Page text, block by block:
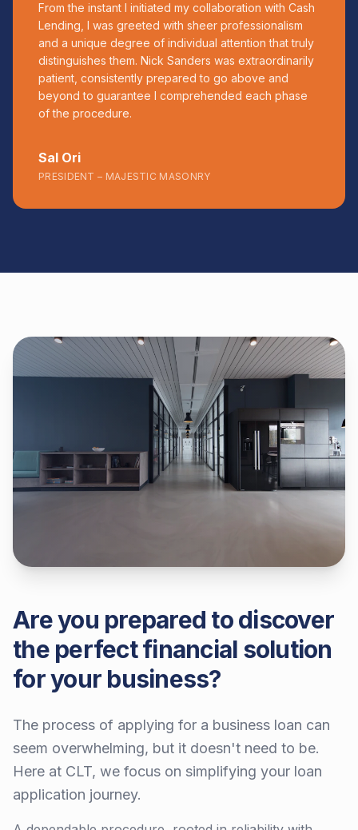
From the instant I initiated my collaboration with Cash
Lending, I was greeted with sheer professionalism
and a unique degree of individual attention that truly
distinguishes them. Nick Sanders was extraordinarily
patient, consistently prepared to go above and
beyond to guarantee I comprehended each phase
of the procedure.
Sal Ori
PRESIDENT – MAJESTIC MASONRY
Are you prepared to discover
the perfect financial solution
for your business?
The process of applying for a business loan can
seem overwhelming, but it doesn't need to be.
Here at CLT, we focus on simplifying your loan
application journey.